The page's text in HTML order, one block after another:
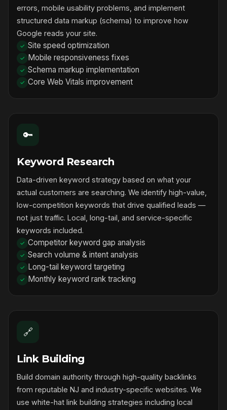
errors, mobile usability problems, and implement
structured data markup (schema) to improve how
Google reads your site.
Site speed optimization
Mobile responsiveness fixes
Schema markup implementation
Core Web Vitals improvement
🔑
Keyword Research
Data-driven keyword strategy based on what your
actual customers are searching. We identify high-value,
low-competition keywords that drive qualified leads —
not just traffic. Local, long-tail, and service-specific
keywords included.
Competitor keyword gap analysis
Search volume & intent analysis
Long-tail keyword targeting
Monthly keyword rank tracking
🔗
Link Building
Build domain authority through high-quality backlinks
from reputable NJ and industry-specific websites. We
use white-hat link building strategies including local